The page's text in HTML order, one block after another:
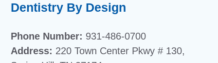
Dentistry By Design
Phone Number: 931-486-0700
Address: 220 Town Center Pkwy # 130,